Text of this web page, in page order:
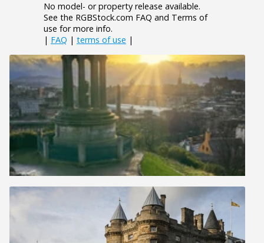
No model- or property release available.
See the RGBStock.com FAQ and Terms of
use for more info.
| FAQ | terms of use |